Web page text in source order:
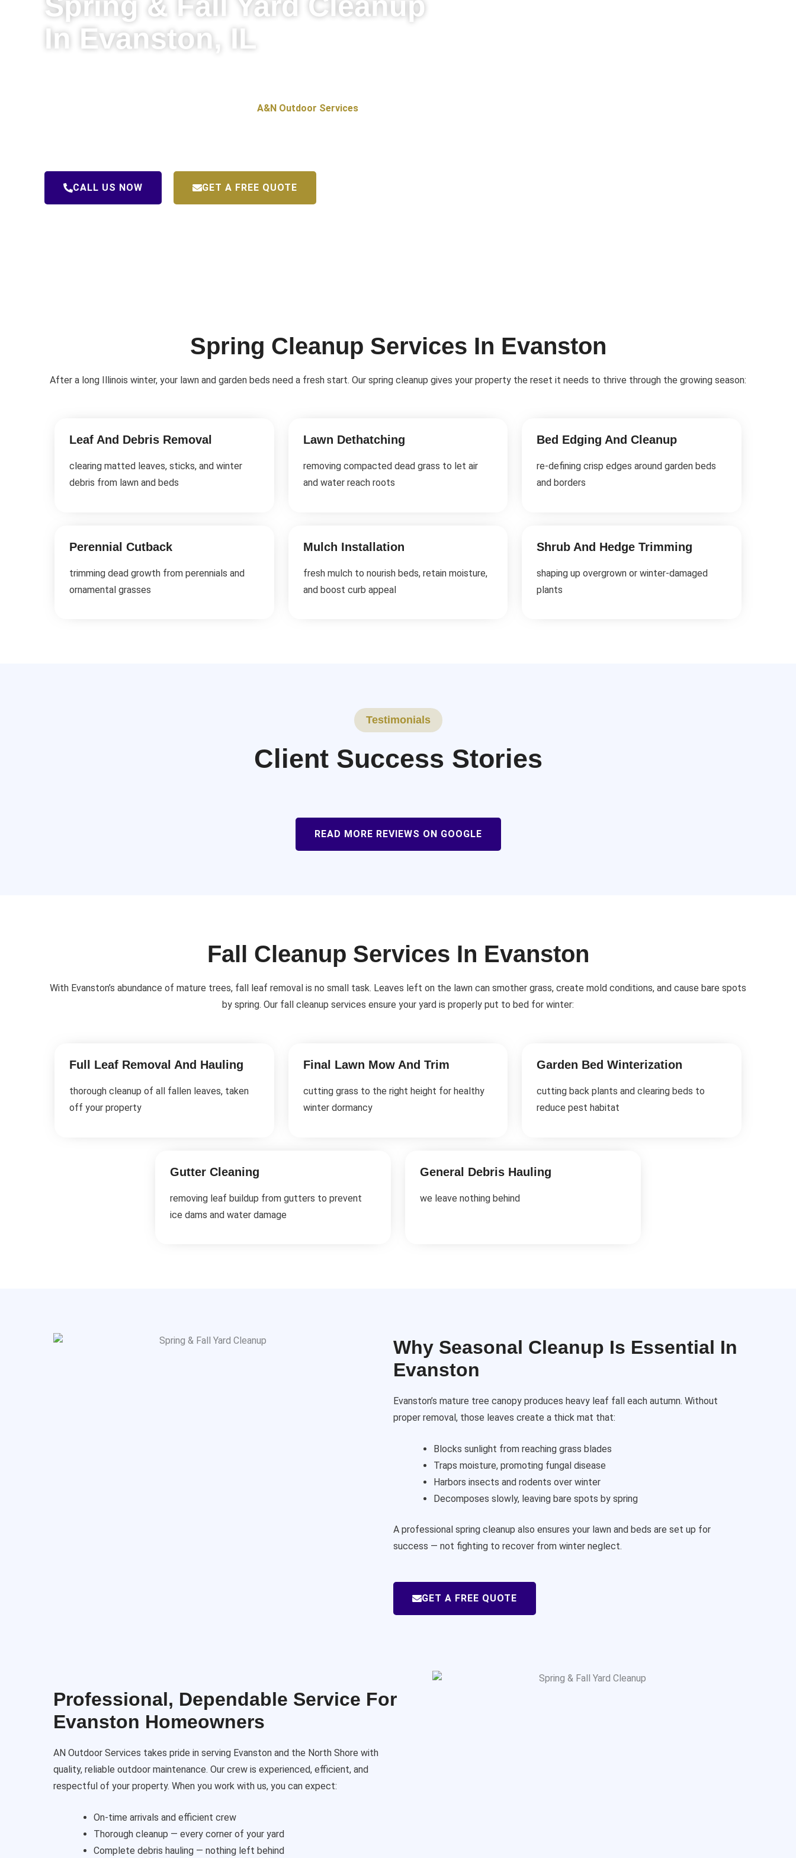
In Evanston, IL
A&N Outdoor Services
CALL US NOW GET A FREE QUOTE
Spring Cleanup Services In Evanston
After a long Illinois winter, your lawn and garden beds need a fresh start. Our spring cleanup gives your property the reset it needs to thrive through the growing season:
Leaf And Debris Removal
clearing matted leaves, sticks, and winter
debris from lawn and beds
Lawn Dethatching
removing compacted dead grass to let air
and water reach roots
Bed Edging And Cleanup
re-defining crisp edges around garden beds
and borders
Perennial Cutback
trimming dead growth from perennials and
ornamental grasses
Mulch Installation
fresh mulch to nourish beds, retain moisture,
and boost curb appeal
Shrub And Hedge Trimming
shaping up overgrown or winter-damaged
plants
Testimonials
Client Success Stories
READ MORE REVIEWS ON GOOGLE
Fall Cleanup Services In Evanston
With Evanston’s abundance of mature trees, fall leaf removal is no small task. Leaves left on the lawn can smother grass, create mold conditions, and cause bare spots
by spring. Our fall cleanup services ensure your yard is properly put to bed for winter:
Full Leaf Removal And Hauling
thorough cleanup of all fallen leaves, taken
off your property
Final Lawn Mow And Trim
cutting grass to the right height for healthy
winter dormancy
Garden Bed Winterization
cutting back plants and clearing beds to
reduce pest habitat
Gutter Cleaning
removing leaf buildup from gutters to prevent
ice dams and water damage
General Debris Hauling
we leave nothing behind
Why Seasonal Cleanup Is Essential In
Evanston
Evanston’s mature tree canopy produces heavy leaf fall each autumn. Without
proper removal, those leaves create a thick mat that:
Blocks sunlight from reaching grass blades
Traps moisture, promoting fungal disease
Harbors insects and rodents over winter
Decomposes slowly, leaving bare spots by spring
A professional spring cleanup also ensures your lawn and beds are set up for
success — not fighting to recover from winter neglect.
GET A FREE QUOTE
Professional, Dependable Service For
Evanston Homeowners
AN Outdoor Services takes pride in serving Evanston and the North Shore with
quality, reliable outdoor maintenance. Our crew is experienced, efficient, and
respectful of your property. When you work with us, you can expect:
On-time arrivals and efficient crew
Thorough cleanup — every corner of your yard
Complete debris hauling — nothing left behind